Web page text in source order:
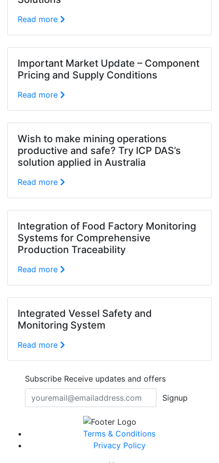
Read more
Important Market Update – Component
Pricing and Supply Conditions
Read more
Wish to make mining operations
productive and safe? Try ICP DAS’s
solution applied in Australia
Read more
Integration of Food Factory Monitoring
Systems for Comprehensive
Production Traceability
Read more
Integrated Vessel Safety and
Monitoring System
Read more
Subscribe Receive updates and offers
Signup
Terms & Conditions
Privacy Policy